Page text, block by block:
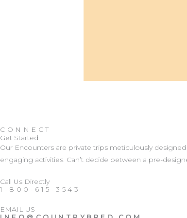
CONNECT
Get Started
Our Encounters are private trips meticulously
engaging activities. Can’t decide between a pre-
Call Us Directly
1-800-615-3543
EMAIL US